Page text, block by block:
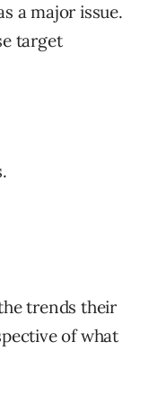
a major issue.
target
trends their
of what